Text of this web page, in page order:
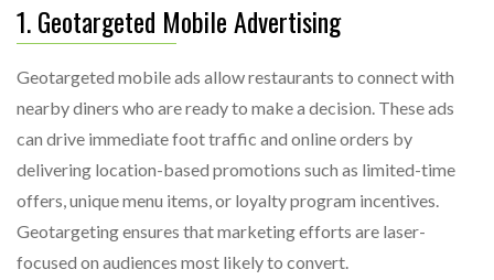
1. Geotargeted Mobile Advertising
Geotargeted mobile ads allow restaurants to connect with
nearby diners who are ready to make a decision. These ads
can drive immediate foot traffic and online orders by
delivering location-based promotions such as limited-time
offers, unique menu items, or loyalty program incentives.
Geotargeting ensures that marketing efforts are laser-
focused on audiences most likely to convert.